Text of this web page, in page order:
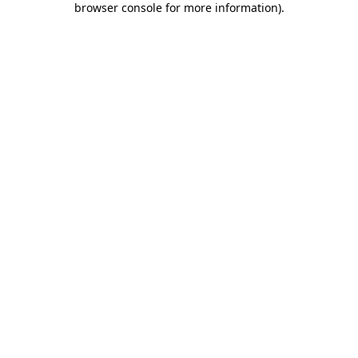
browser console for more information).